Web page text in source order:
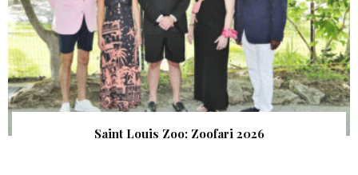
Saint Louis Zoo: Zoofari 2026